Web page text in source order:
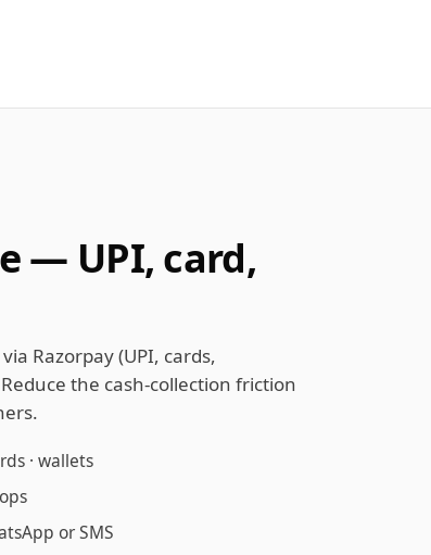
— UPI, card,
Razorpay (UPI, cards,
the cash-collection friction
· wallets
or SMS